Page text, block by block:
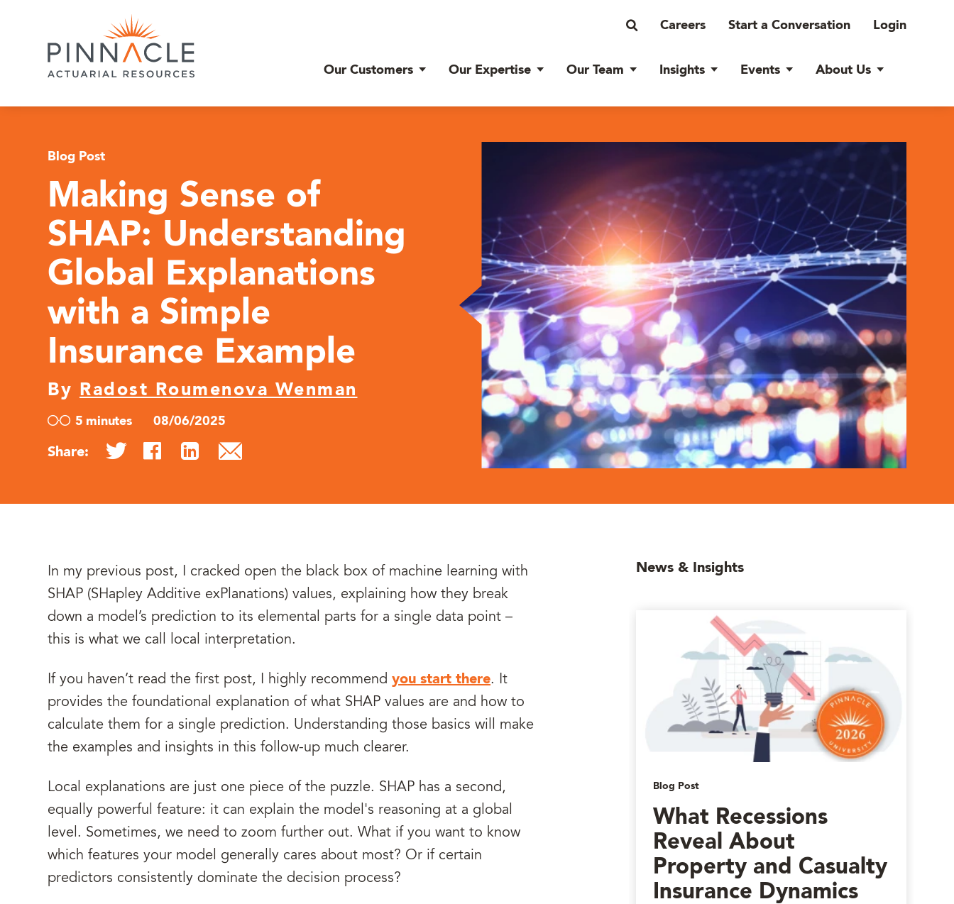
Careers Start a Conversation Login
Our Customers Our Expertise Our Team Insights Events About Us
Blog Post
Making Sense of
SHAP: Understanding
Global Explanations
with a Simple
Insurance Example
By Radost Roumenova Wenman
5 minutes 08/06/2025
Share:
In my previous post, I cracked open the black box of machine learning with
SHAP (SHapley Additive exPlanations) values, explaining how they break
down a model’s prediction to its elemental parts for a single data point –
this is what we call local interpretation.
If you haven’t read the first post, I highly recommend you start there. It
provides the foundational explanation of what SHAP values are and how to
calculate them for a single prediction. Understanding those basics will make
the examples and insights in this follow-up much clearer.
Local explanations are just one piece of the puzzle. SHAP has a second,
equally powerful feature: it can explain the model's reasoning at a global
level. Sometimes, we need to zoom further out. What if you want to know
which features your model generally cares about most? Or if certain
predictors consistently dominate the decision process?
News & Insights
Blog Post
What Recessions
Reveal About
Property and Casualty
Insurance Dynamics